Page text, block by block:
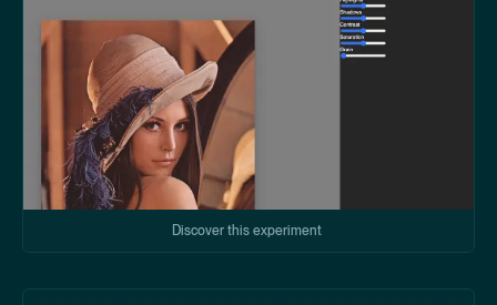
Discover this experiment